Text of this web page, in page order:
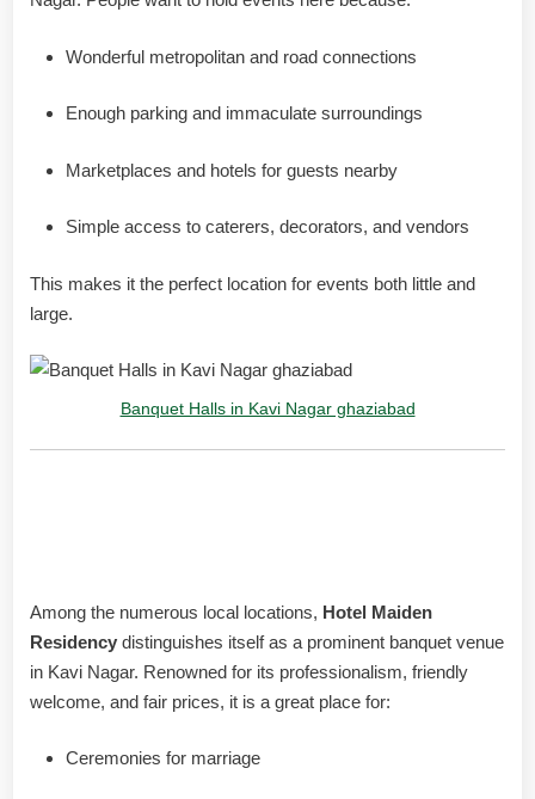
Wonderful metropolitan and road connections
Enough parking and immaculate surroundings
Marketplaces and hotels for guests nearby
Simple access to caterers, decorators, and vendors
This makes it the perfect location for events both little and
large.
Banquet Halls in Kavi Nagar ghaziabad
Among the numerous local locations, Hotel Maiden
Residency distinguishes itself as a prominent banquet venue
in Kavi Nagar. Renowned for its professionalism, friendly
welcome, and fair prices, it is a great place for:
Ceremonies for marriage